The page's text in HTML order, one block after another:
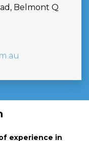
Belmont Q
experience in